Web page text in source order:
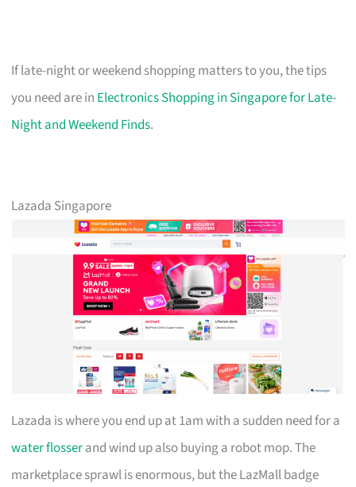
If late-night or weekend shopping matters to you, the tips
you need are in Electronics Shopping in Singapore for Late-
Night and Weekend Finds.
Lazada Singapore
Lazada is where you end up at 1am with a sudden need for a
water flosserand wind up also buying a robot mop. The
marketplace sprawl is enormous, but the LazMall badge